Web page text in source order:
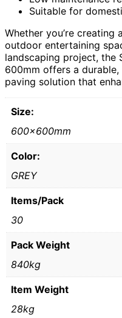
Suitable for
Whether you’re creating
outdoor entertaining
landscaping project, the
600mm offers a
paving solution that
Size:
600x600mm
Color:
GREY
Items/Pack
30
Pack Weight
840kg
Item Weight
28kg